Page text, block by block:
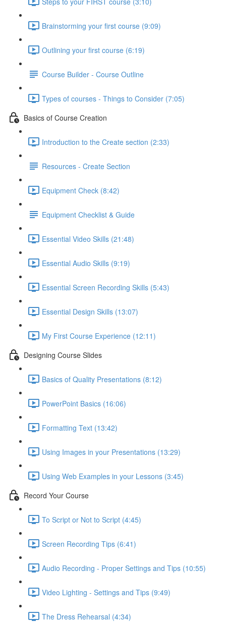
Brainstorming your first course (9:09)
Outlining your first course (6:19)
Course Builder - Course Outline
Types of courses - Things to Consider (7:05)
Basics of Course Creation
Introduction to the Create section (2:33)
Resources - Create Section
Equipment Check (8:42)
Equipment Checklist & Guide
Essential Video Skills (21:48)
Essential Audio Skills (9:19)
Essential Screen Recording Skills (5:43)
Essential Design Skills (13:07)
My First Course Experience (12:11)
Designing Course Slides
Basics of Quality Presentations (8:12)
PowerPoint Basics (16:06)
Formatting Text (13:42)
Using Images in your Presentations (13:29)
Using Web Examples in your Lessons (3:45)
Record Your Course
To Script or Not to Script (4:45)
Screen Recording Tips (6:41)
Audio Recording - Proper Settings and Tips (10:55)
Video Lighting - Settings and Tips (9:49)
The Dress Rehearsal (4:34)